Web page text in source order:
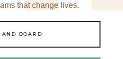
that change lives.
AND BOARD